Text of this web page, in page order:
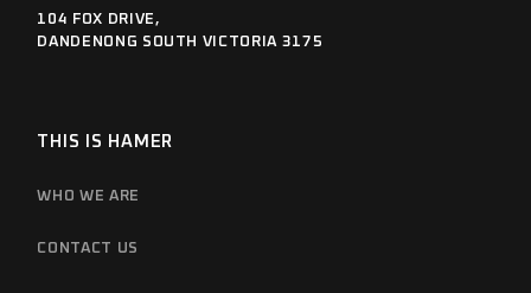
104 FOX DRIVE,
DANDENONG SOUTH VICTORIA 3175
THIS IS HAMER
WHO WE ARE
CONTACT US